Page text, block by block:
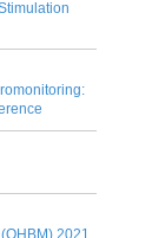
2021